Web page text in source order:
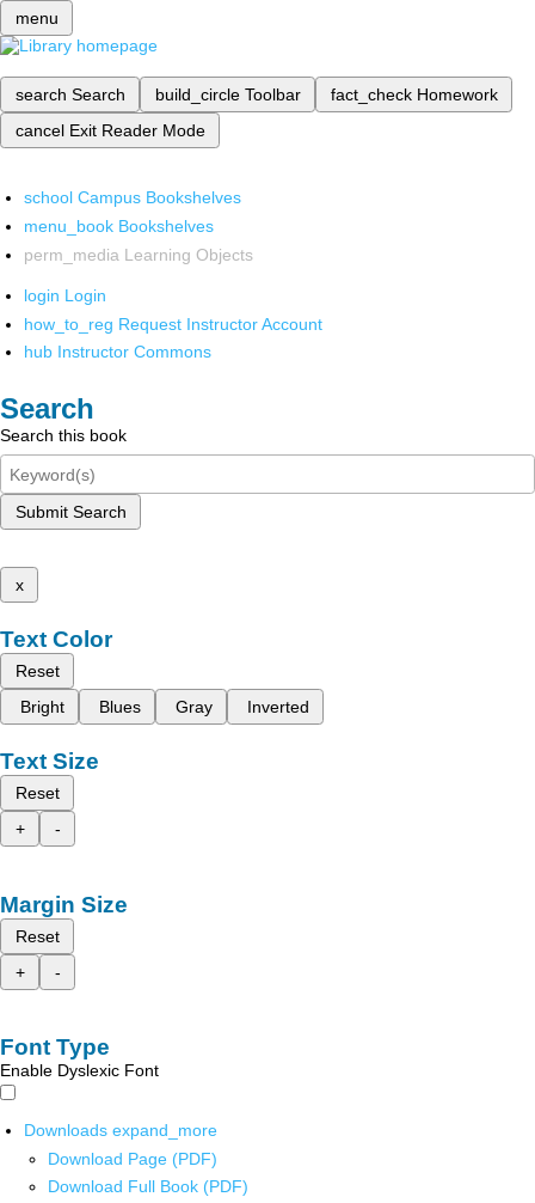
menu
search Search build_circle Toolbar fact_check Homework
cancel Exit Reader Mode
school Campus Bookshelves
menu_book Bookshelves
perm_media Learning Objects
login Login
how_to_reg Request Instructor Account
hub Instructor Commons
Search
Search this book
Submit Search
x
Text Color
Reset
Bright
Blues Gray Inverted
Text Size
Reset
+
-
Margin Size
Reset
+
-
Font Type
Enable Dyslexic Font
Downloads expand_more
Download Page (PDF)
Download Full Book (PDF)